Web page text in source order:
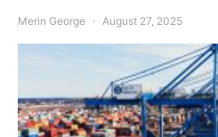
Merin George August 27, 2025